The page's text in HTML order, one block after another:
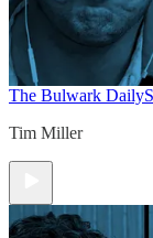
The Bulwark Daily
Tim Miller